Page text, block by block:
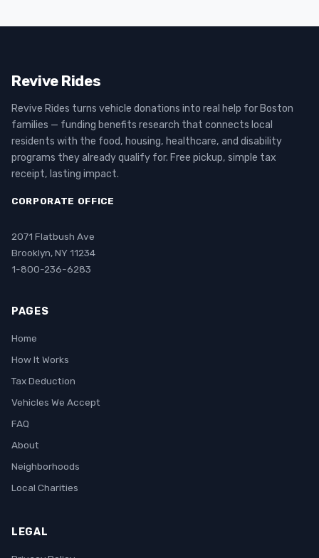
Revive Rides
Revive Rides turns vehicle donations into real help for Boston
families — funding benefits research that connects local
residents with the food, housing, healthcare, and disability
programs they already qualify for. Free pickup, simple tax
receipt, lasting impact.
CORPORATE OFFICE
2071 Flatbush Ave
Brooklyn, NY 11234
1-800-236-6283
PAGES
Home
How It Works
Tax Deduction
Vehicles We Accept
FAQ
About
Neighborhoods
Local Charities
LEGAL